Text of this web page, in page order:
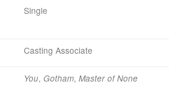
Single
Casting Associate
You, Gotham, Master of None